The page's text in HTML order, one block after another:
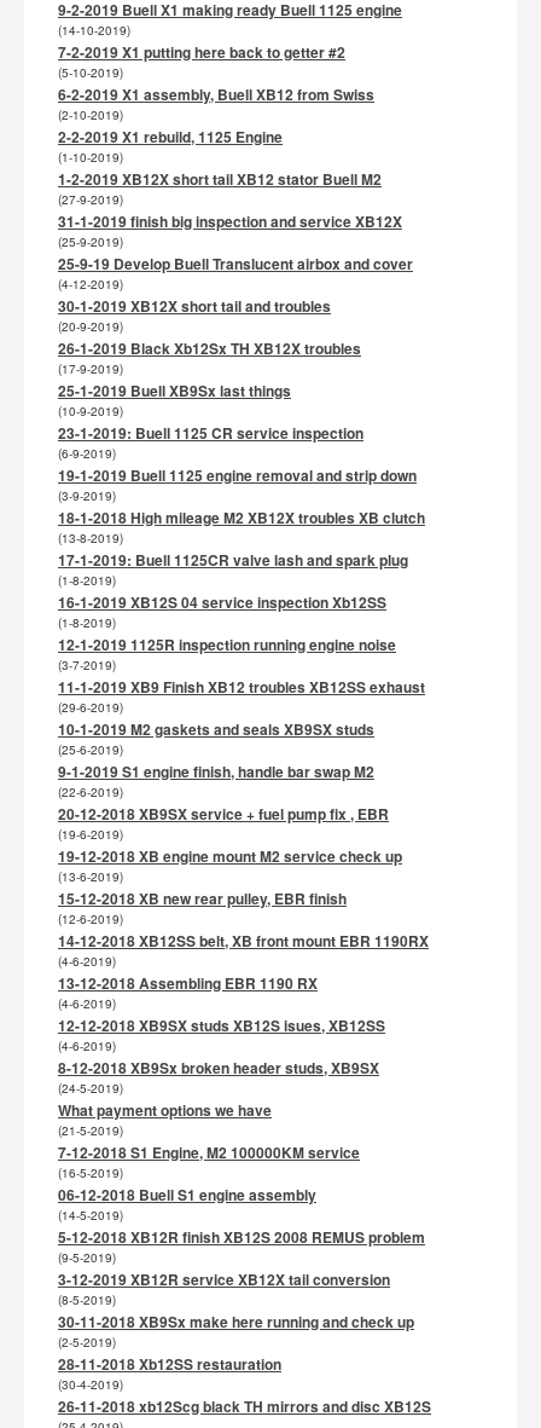
9-2-2019 Buell X1 making ready Buell 1125 engine
(14-10-2019)
7-2-2019 X1 putting here back to getter #2
(5-10-2019)
6-2-2019 X1 assembly, Buell XB12 from Swiss
(2-10-2019)
2-2-2019 X1 rebuild, 1125 Engine
(1-10-2019)
1-2-2019 XB12X short tail XB12 stator Buell M2
(27-9-2019)
31-1-2019 finish big inspection and service XB12X
(25-9-2019)
25-9-19 Develop Buell Translucent airbox and cover
(4-12-2019)
30-1-2019 XB12X short tail and troubles
(20-9-2019)
26-1-2019 Black Xb12Sx TH XB12X troubles
(17-9-2019)
25-1-2019 Buell XB9Sx last things
(10-9-2019)
23-1-2019: Buell 1125 CR service inspection
(6-9-2019)
19-1-2019 Buell 1125 engine removal and strip down
(3-9-2019)
18-1-2018 High mileage M2 XB12X troubles XB clutch
(13-8-2019)
17-1-2019: Buell 1125CR valve lash and spark plug
(1-8-2019)
16-1-2019 XB12S 04 service inspection Xb12SS
(1-8-2019)
12-1-2019 1125R inspection running engine noise
(3-7-2019)
11-1-2019 XB9 Finish XB12 troubles XB12SS exhaust
(29-6-2019)
10-1-2019 M2 gaskets and seals XB9SX studs
(25-6-2019)
9-1-2019 S1 engine finish, handle bar swap M2
(22-6-2019)
20-12-2018 XB9SX service + fuel pump fix , EBR
(19-6-2019)
19-12-2018 XB engine mount M2 service check up
(13-6-2019)
15-12-2018 XB new rear pulley, EBR finish
(12-6-2019)
14-12-2018 XB12SS belt, XB front mount EBR 1190RX
(4-6-2019)
13-12-2018 Assembling EBR 1190 RX
(4-6-2019)
12-12-2018 XB9SX studs XB12S isues, XB12SS
(4-6-2019)
8-12-2018 XB9Sx broken header studs, XB9SX
(24-5-2019)
What payment options we have
(21-5-2019)
7-12-2018 S1 Engine, M2 100000KM service
(16-5-2019)
06-12-2018 Buell S1 engine assembly
(14-5-2019)
5-12-2018 XB12R finish XB12S 2008 REMUS problem
(9-5-2019)
3-12-2019 XB12R service XB12X tail conversion
(8-5-2019)
30-11-2018 XB9Sx make here running and check up
(2-5-2019)
28-11-2018 Xb12SS restauration
(30-4-2019)
26-11-2018 xb12Scg black TH mirrors and disc XB12S